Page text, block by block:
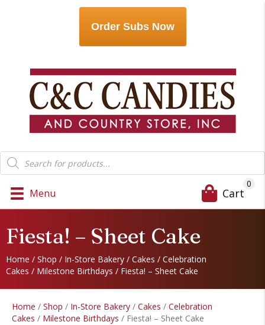
Order Subs Now
Products
search
Menu Cart
0
Fiesta! – Sheet Cake
Home / Shop / In-Store Bakery / Cakes / Celebration
Cakes / Milestone Birthdays / Fiesta! – Sheet Cake
Home / Shop / In-Store Bakery / Cakes / Celebration
Cakes / Milestone Birthdays / Fiesta! – Sheet Cake